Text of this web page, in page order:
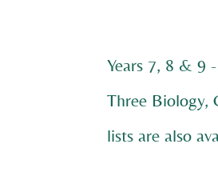
Years 7, 8 & 9
Three Biology,
lists are also